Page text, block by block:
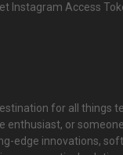
Instagram Access
for all things
enthusiast, or
edge innovations,